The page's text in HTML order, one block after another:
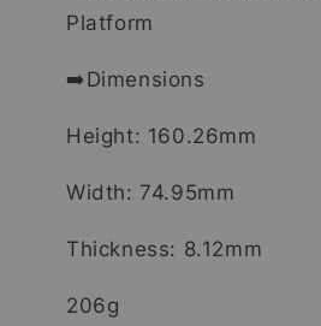
Platform
➡️Dimensions
Height: 160.26mm
Width: 74.95mm
Thickness: 8.12mm
206g